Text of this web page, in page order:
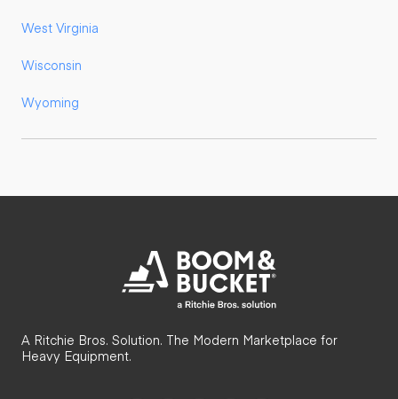
West Virginia
Wisconsin
Wyoming
A Ritchie Bros. Solution. The Modern Marketplace for
Heavy Equipment.